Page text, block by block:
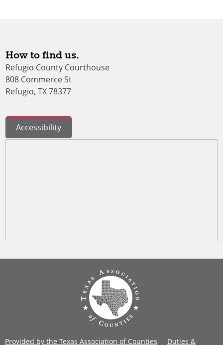
How to find us.
Refugio County Courthouse
808 Commerce St
Refugio, TX 78377
Accessibility
Provided by the Texas Association of Counties Duties &